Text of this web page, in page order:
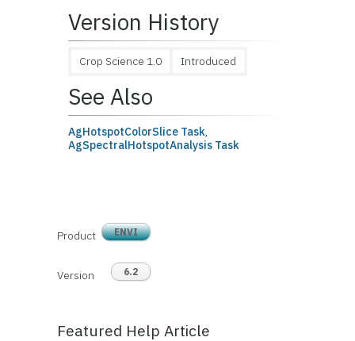
Version History
Crop Science 1.0 Introduced
See Also
AgHotspotColorSlice Task,
AgSpectralHotspotAnalysis Task
Product ENVI
Version 6.2
Featured Help Article